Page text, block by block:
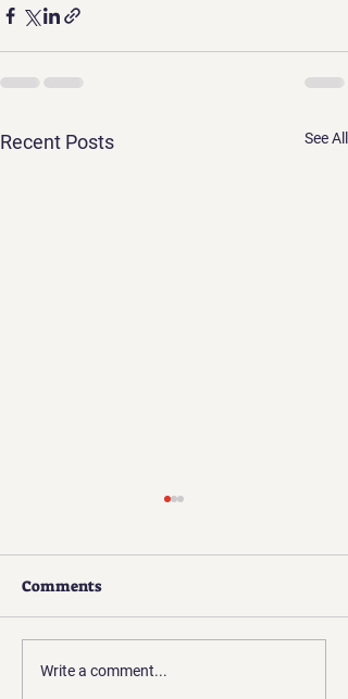
Recent Posts See All
Presidents Update | Apr
Comments
Write a comment...